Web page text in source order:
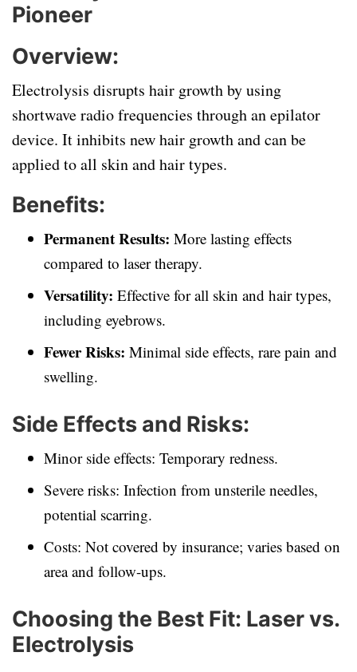
Pioneer
Overview:
Electrolysis disrupts hair growth by using
shortwave radio frequencies through an epilator
device. It inhibits new hair growth and can be
applied to all skin and hair types.
Benefits:
Permanent Results: More lasting effects
compared to laser therapy.
Versatility: Effective for all skin and hair types,
including eyebrows.
Fewer Risks: Minimal side effects, rare pain and
swelling.
Side Effects and Risks:
Minor side effects: Temporary redness.
Severe risks: Infection from unsterile needles,
potential scarring.
Costs: Not covered by insurance; varies based on
area and follow-ups.
Choosing the Best Fit: Laser vs.
Electrolysis